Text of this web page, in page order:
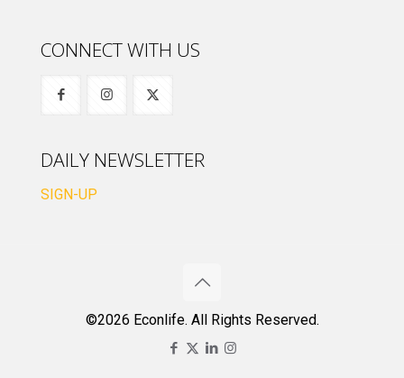
CONNECT WITH US
DAILY NEWSLETTER
SIGN-UP
©2026 Econlife. All Rights Reserved.